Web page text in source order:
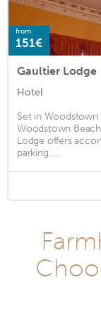
from
151€
Gaultier Lodge
Hotel
Set in
Woodstown
Lodge offers
parking. ...